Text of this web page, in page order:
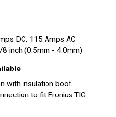
DC, 115 Amps AC
inch (0.5mm - 4.0mm)
with insulation boot.
to fit Fronius TIG